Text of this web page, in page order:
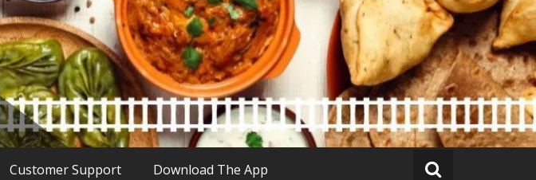
Customer Support Download The App